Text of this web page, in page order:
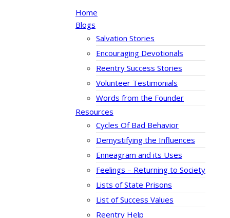
Home
Blogs
Salvation Stories
Encouraging Devotionals
Reentry Success Stories
Volunteer Testimonials
Words from the Founder
Resources
Cycles Of Bad Behavior
Demystifying the Influences
Enneagram and its Uses
Feelings – Returning to Society
Lists of State Prisons
List of Success Values
Reentry Help